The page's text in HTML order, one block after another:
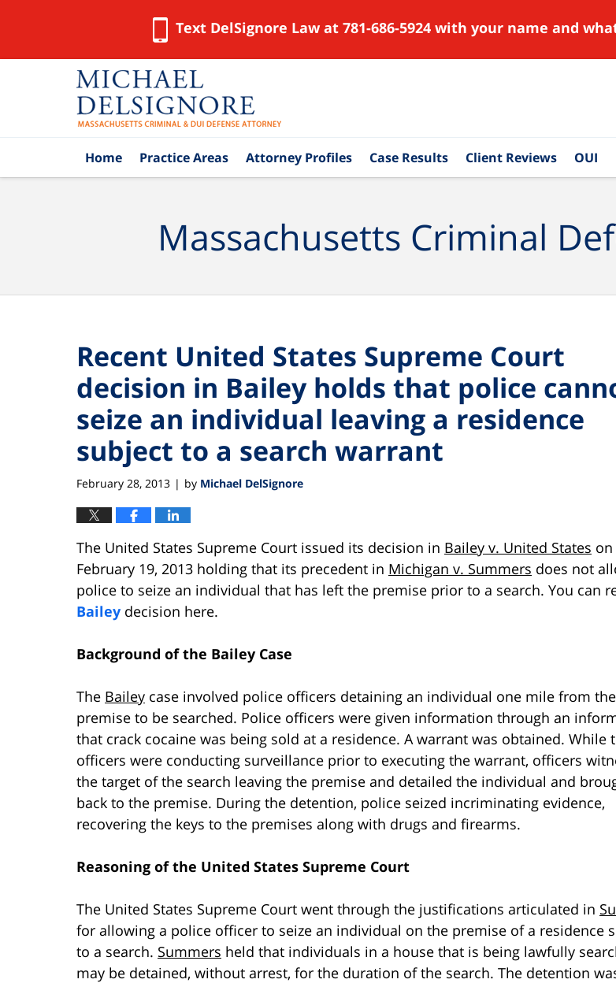
Text DelSignore Law at 781-686-5924 with your name and
Home Practice Areas Attorney Profiles Case Results Client Reviews OUI
Massachusetts Criminal
Recent United States Supreme Court
decision in Bailey holds that police
seize an individual leaving a residence
subject to a search warrant
February 28, 2013 | by Michael DelSignore
The United States Supreme Court issued its decision in Bailey v. United States on
February 19, 2013 holding that its precedent in Michigan v. Summers does not
police to seize an individual that has left the premise prior to a search. You can
Bailey decision here.
Background of the Bailey Case
The Bailey case involved police officers detaining an individual one mile from the
premise to be searched. Police officers were given information through an
that crack cocaine was being sold at a residence. A warrant was obtained. While
officers were conducting surveillance prior to executing the warrant, officers
the target of the search leaving the premise and detailed the individual and
back to the premise. During the detention, police seized incriminating evidence,
recovering the keys to the premises along with drugs and firearms.
Reasoning of the United States Supreme Court
The United States Supreme Court went through the justifications articulated in
for allowing a police officer to seize an individual on the premise of a residence
to a search. Summers held that individuals in a house that is being lawfully
may be detained, without arrest, for the duration of the search. The detention